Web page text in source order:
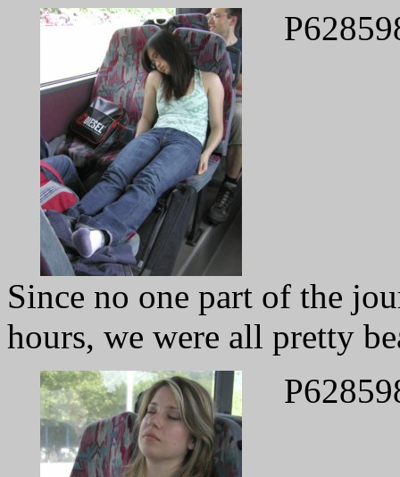
Since no one part of the
hours, we were all pretty